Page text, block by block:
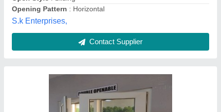
Fabwork Engineering Services, Nagpur, Maharashtra